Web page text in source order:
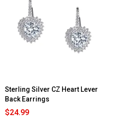
Sterling Silver CZ Heart Lever
Back Earrings
$24.99